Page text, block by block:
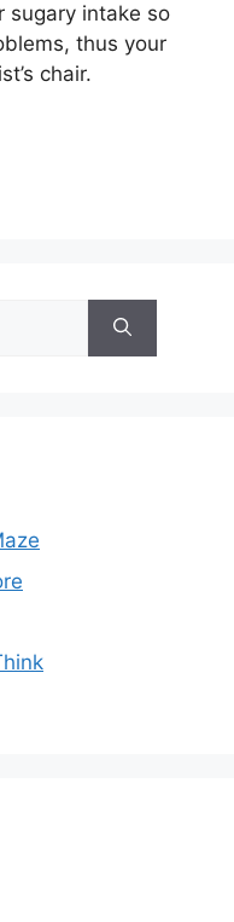
sugary intake so
thus your
chair.